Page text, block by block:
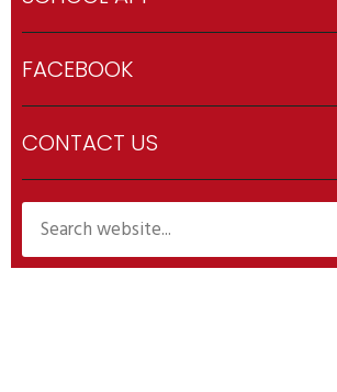
FACEBOOK
CONTACT US